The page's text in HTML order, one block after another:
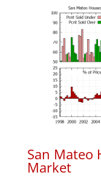
San Mateo
Market